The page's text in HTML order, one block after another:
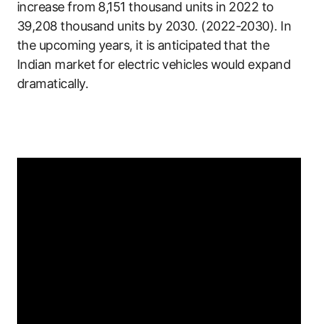
increase from 8,151 thousand units in 2022 to
39,208 thousand units by 2030. (2022-2030). In
the upcoming years, it is anticipated that the
Indian market for electric vehicles would expand
dramatically.